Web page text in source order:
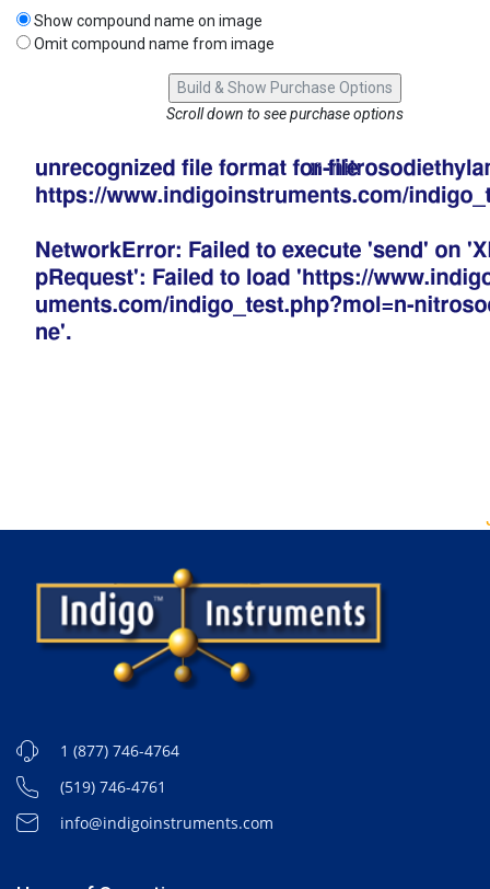
Show compound name on image
Omit compound name from image
Scroll down to see purchase options
1 (877) 746-4764
(519) 746-4761
info@indigoinstruments.com